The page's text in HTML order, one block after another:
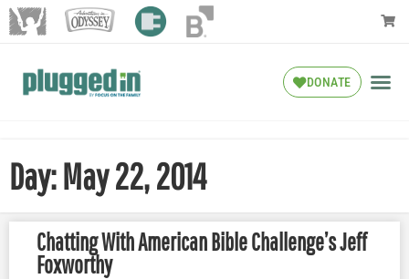
DONATE
Day: May 22, 2014
Chatting With American Bible Challenge’s Jeff
Foxworthy